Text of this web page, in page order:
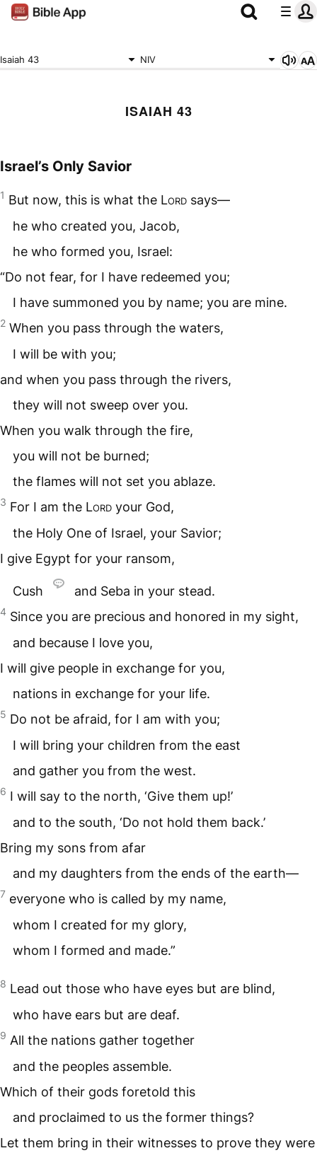
Isaiah 43 NIV
ISAIAH 43
Israel’s Only Savior
1 But now, this is what the Lord says—
he who created you, Jacob,
he who formed you, Israel:
“Do not fear, for I have redeemed you;
I have summoned you by name; you are mine.
2 When you pass through the waters,
I will be with you;
and when you pass through the rivers,
they will not sweep over you.
When you walk through the fire,
you will not be burned;
the flames will not set you ablaze.
3 For I am the Lord your God,
the Holy One of Israel, your Savior;
I give Egypt for your ransom,
Cush and Seba in your stead.
4 Since you are precious and honored in my sight,
and because I love you,
I will give people in exchange for you,
nations in exchange for your life.
5 Do not be afraid, for I am with you;
I will bring your children from the east
and gather you from the west.
6 I will say to the north, ‘Give them up!’
and to the south, ‘Do not hold them back.’
Bring my sons from afar
and my daughters from the ends of the earth—
7 everyone who is called by my name,
whom I created for my glory,
whom I formed and made.”
8 Lead out those who have eyes but are blind,
who have ears but are deaf.
9 All the nations gather together
and the peoples assemble.
Which of their gods foretold this
and proclaimed to us the former things?
Let them bring in their witnesses to prove they were